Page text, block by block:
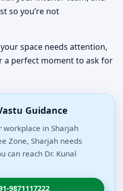
so you’re not
space needs attention,
a perfect moment to ask for
Guidance
in Sharjah
Zone, Sharjah needs
can reach Dr. Kunal
9871117222